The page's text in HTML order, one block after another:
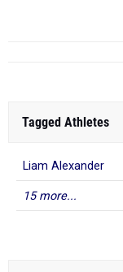
Tagged Athletes
Liam Alexander
15 more...